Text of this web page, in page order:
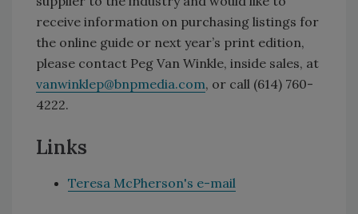
receive information on purchasing listings for
the online guide or next year’s print edition,
please contact Peg Van Winkle, inside sales, at
vanwinklep@bnpmedia.com, or call (614) 760-
4222.
Links
Teresa McPherson's e-mail